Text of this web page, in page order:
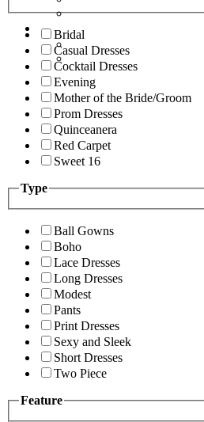
Bridal
Casual Dresses
Cocktail Dresses
Evening
Mother of the Bride/Groom
Prom Dresses
Quinceanera
Red Carpet
Sweet 16
Type
Ball Gowns
Boho
Lace Dresses
Long Dresses
Modest
Pants
Print Dresses
Sexy and Sleek
Short Dresses
Two Piece
Feature